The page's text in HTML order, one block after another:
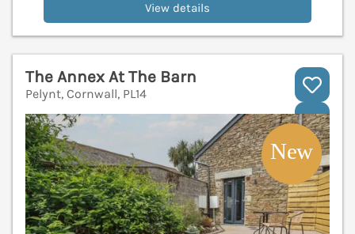
View details
The Annex At The Barn
Pelynt, Cornwall, PL14